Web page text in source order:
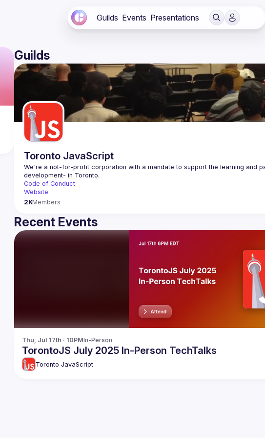
Guilds Events Presentations
Guilds
Toronto JavaScript
We're a not-for-profit corporation with a mandate to support the learning and
Code of Conduct
Website
2KMembers
Recent Events
Thu, Jul 17th · 10PMIn-Person
TorontoJS July 2025 In-Person TechTalks
Toronto JavaScript